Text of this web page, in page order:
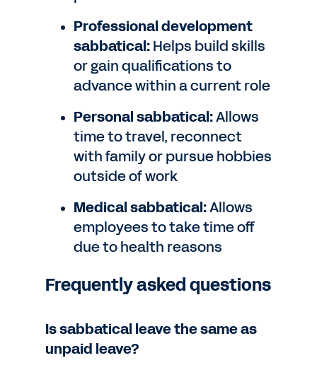
Professional development
sabbatical:Helps build skills
or gain qualifications to
advance within a current role
Personal sabbatical:Allows
time to travel, reconnect
with family or pursue hobbies
outside of work
Medical sabbatical:Allows
employees to take time off
due to health reasons
Frequently asked questions
Is sabbatical leave the same as
unpaid leave?